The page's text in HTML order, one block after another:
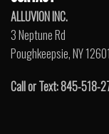
ALLUVION INC.
3 Neptune Rd
Poughkeepsie, NY 12601
Call or Text: 845-518-